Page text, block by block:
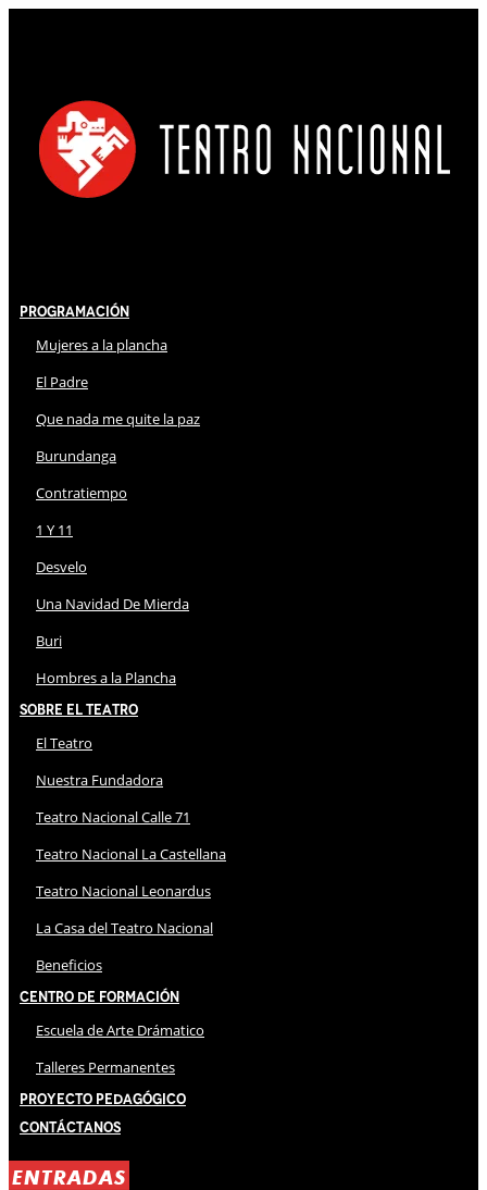
Programación
Mujeres a la plancha
El Padre
Que nada me quite la paz
Burundanga
Contratiempo
1 Y 11
Desvelo
Una Navidad De Mierda
Buri
Hombres a la Plancha
Sobre El Teatro
El Teatro
Nuestra Fundadora
Teatro Nacional Calle 71
Teatro Nacional La Castellana
Teatro Nacional Leonardus
La Casa del Teatro Nacional
Beneficios
Centro de Formación
Escuela de Arte Drámatico
Talleres Permanentes
Proyecto Pedagógico
Contáctanos
ENTRADAS